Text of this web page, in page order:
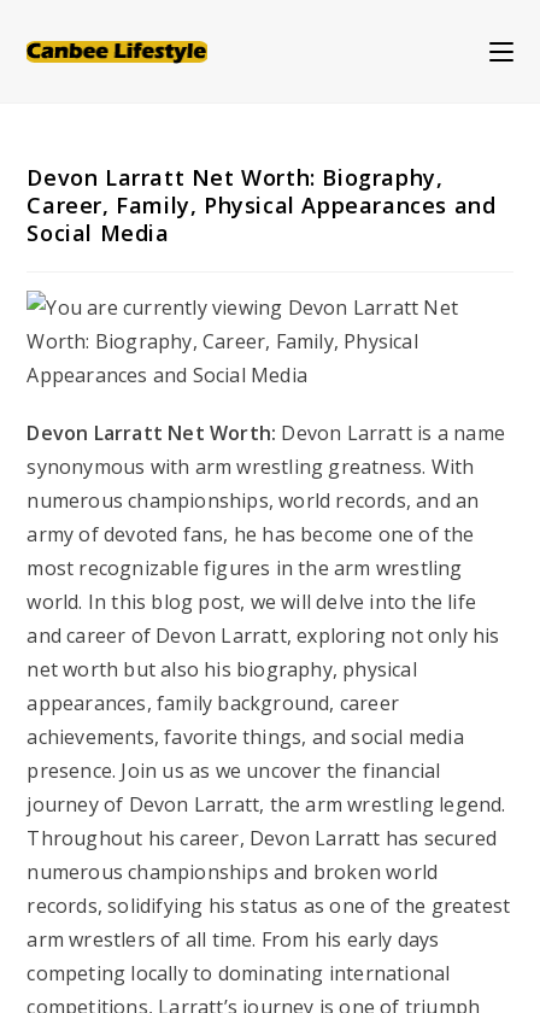
Devon Larratt Net Worth: Biography,
Career, Family, Physical Appearances and
Social Media
Devon Larratt Net Worth: Devon Larratt is a name
synonymous with arm wrestling greatness. With
numerous championships, world records, and an
army of devoted fans, he has become one of the
most recognizable figures in the arm wrestling
world. In this blog post, we will delve into the life
and career of Devon Larratt, exploring not only his
net worth but also his biography, physical
appearances, family background, career
achievements, favorite things, and social media
presence. Join us as we uncover the financial
journey of Devon Larratt, the arm wrestling legend.
Throughout his career, Devon Larratt has secured
numerous championships and broken world
records, solidifying his status as one of the greatest
arm wrestlers of all time. From his early days
competing locally to dominating international
competitions, Larratt’s journey is one of triumph